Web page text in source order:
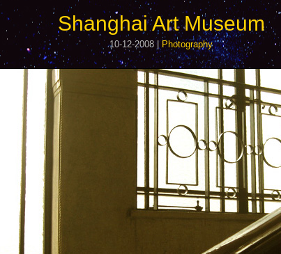
Shanghai Art Museum
10-12-2008 |Photography